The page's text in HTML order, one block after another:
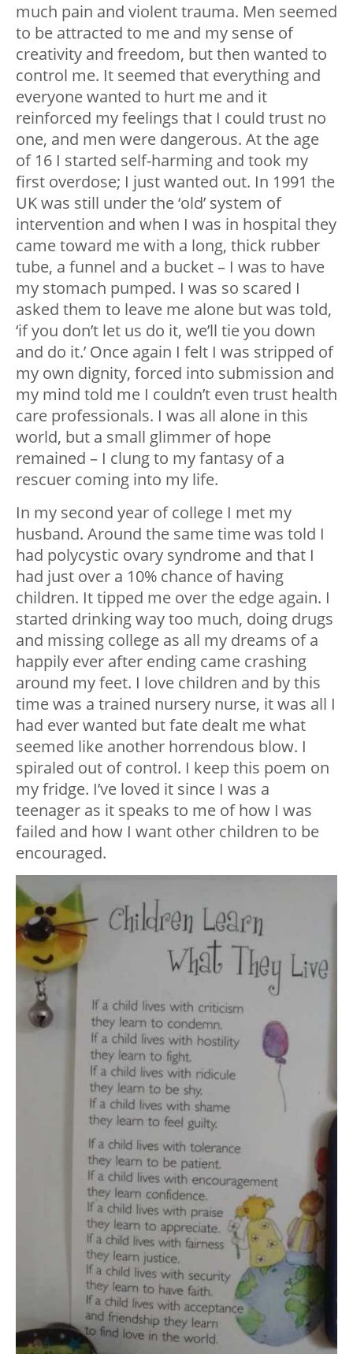
much pain and violent trauma. Men seemed
to be attracted to me and my sense of
creativity and freedom, but then wanted to
control me. It seemed that everything and
everyone wanted to hurt me and it
reinforced my feelings that I could trust no
one, and men were dangerous. At the age
of 16 I started self-harming and took my
first overdose; I just wanted out. In 1991 the
UK was still under the ‘old’ system of
intervention and when I was in hospital they
came toward me with a long, thick rubber
tube, a funnel and a bucket – I was to have
my stomach pumped. I was so scared I
asked them to leave me alone but was told,
‘if you don’t let us do it, we’ll tie you down
and do it.’ Once again I felt I was stripped of
my own dignity, forced into submission and
my mind told me I couldn’t even trust health
care professionals. I was all alone in this
world, but a small glimmer of hope
remained – I clung to my fantasy of a
rescuer coming into my life.
In my second year of college I met my
husband. Around the same time was told I
had polycystic ovary syndrome and that I
had just over a 10% chance of having
children. It tipped me over the edge again. I
started drinking way too much, doing drugs
and missing college as all my dreams of a
happily ever after ending came crashing
around my feet. I love children and by this
time was a trained nursery nurse, it was all I
had ever wanted but fate dealt me what
seemed like another horrendous blow. I
spiraled out of control. I keep this poem on
my fridge. I’ve loved it since I was a
teenager as it speaks to me of how I was
failed and how I want other children to be
encouraged.